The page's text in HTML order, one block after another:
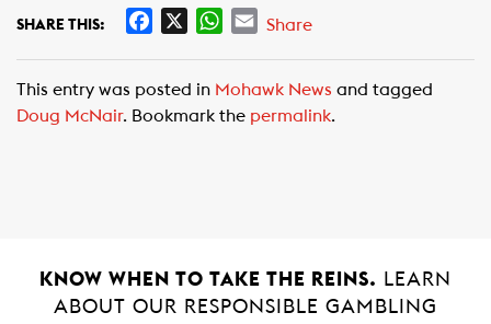
SHARE THIS:
e
b
W
t
s
E
i
l
Share
This entry was posted in Mohawk News and tagged
Doug McNair. Bookmark the permalink.
KNOW WHEN TO TAKE THE REINS.
LEARN
ABOUT OUR RESPONSIBLE GAMBLING